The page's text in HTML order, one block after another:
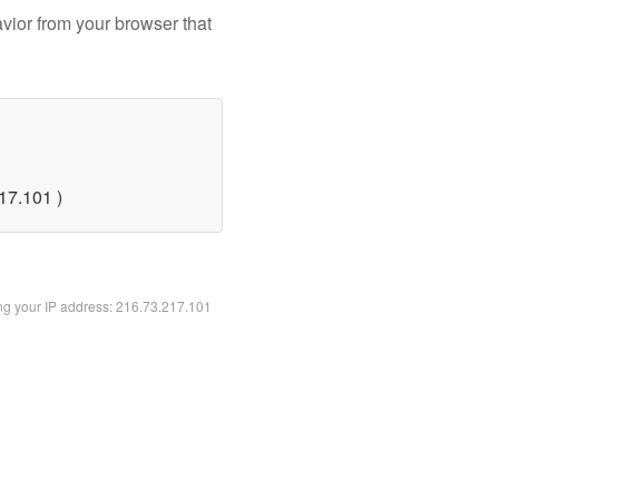
from your browser that
)
your IP address: 216.73.217.101